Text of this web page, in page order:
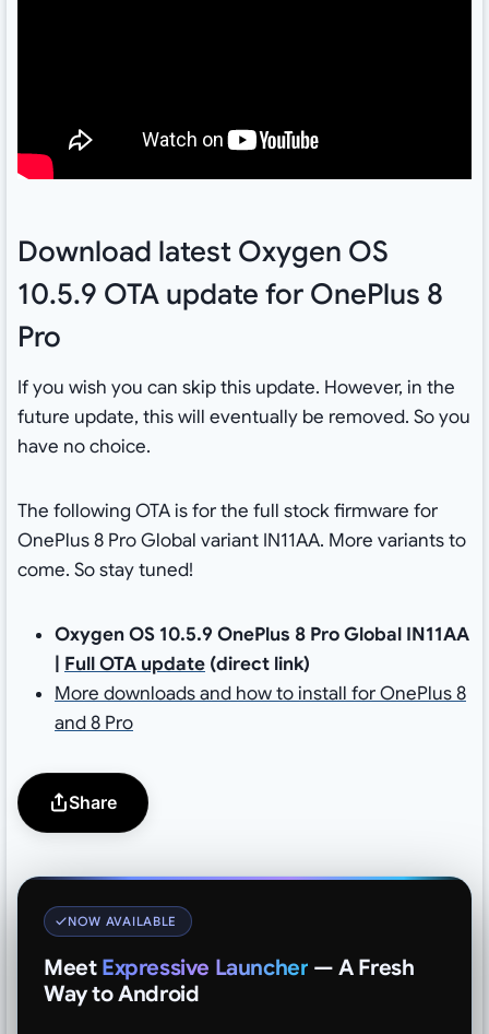
Download latest Oxygen OS
10.5.9 OTA update for OnePlus 8
Pro
If you wish you can skip this update. However, in the
future update, this will eventually be removed. So you
have no choice.
The following OTA is for the full stock firmware for
OnePlus 8 Pro Global variant IN11AA. More variants to
come. So stay tuned!
Oxygen OS 10.5.9 OnePlus 8 Pro Global IN11AA
| Full OTA update(direct link)
More downloads and how to install for OnePlus 8
and 8 Pro
Share
NOW AVAILABLE
Meet Expressive Launcher — A Fresh
Way to Android